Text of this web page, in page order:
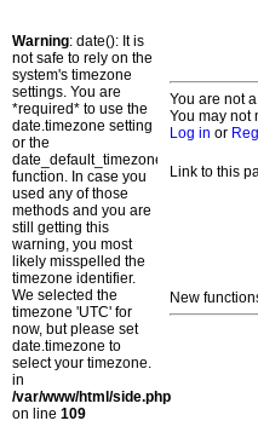
Warning: date(): It is
not safe to rely on the
system's timezone
settings. You are
*required* to use the
date.timezone setting
or the
date_default_timezone_set()
function. In case you
used any of those
methods and you are
still getting this
warning, you most
likely misspelled the
timezone identifier.
We selected the
timezone 'UTC' for
now, but please set
date.timezone to
select your timezone.
in
/var/www/html/side.php
on line 109
You are not
You may not
Log in or
Link to this
New